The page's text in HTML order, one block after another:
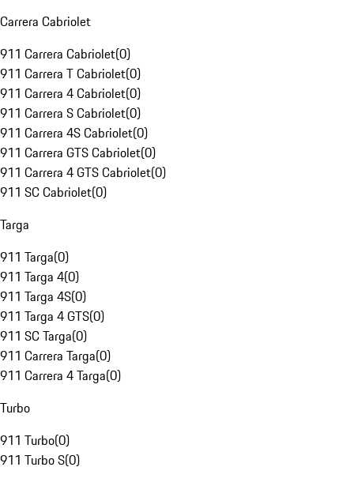
Carrera Cabriolet
911 Carrera Cabriolet(0)
911 Carrera T Cabriolet(0)
911 Carrera 4 Cabriolet(0)
911 Carrera S Cabriolet(0)
911 Carrera 4S Cabriolet(0)
911 Carrera GTS Cabriolet(0)
911 Carrera 4 GTS Cabriolet(0)
911 SC Cabriolet(0)
Targa
911 Targa(0)
911 Targa 4(0)
911 Targa 4S(0)
911 Targa 4 GTS(0)
911 SC Targa(0)
911 Carrera Targa(0)
911 Carrera 4 Targa(0)
Turbo
911 Turbo(0)
911 Turbo S(0)